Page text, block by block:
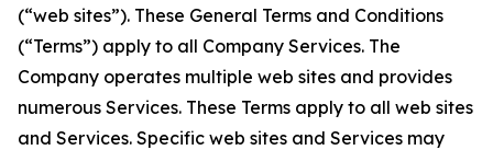
(“web sites”). These General Terms and Conditions
(“Terms”) apply to all Company Services. The
Company operates multiple web sites and provides
numerous Services. These Terms apply to all web sites
and Services. Specific web sites and Services may